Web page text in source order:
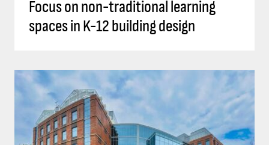
Focus on non-traditional learning
spaces in K-12 building design